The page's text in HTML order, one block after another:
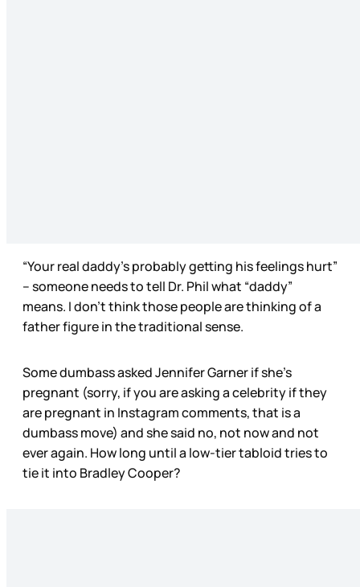
“Your real daddy’s probably getting his feelings hurt”
– someone needs to tell Dr. Phil what “daddy”
means. I don’t think those people are thinking of a
father figure in the traditional sense.
Some dumbass asked Jennifer Garner if she’s
pregnant (sorry, if you are asking a celebrity if they
are pregnant in Instagram comments, that is a
dumbass move) and she said no, not now and not
ever again. How long until a low-tier tabloid tries to
tie it into Bradley Cooper?